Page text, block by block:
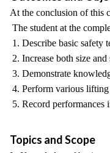
At the conclusion of this
The student at the
1. Describe basic safety
2. Increase both size
3. Demonstrate
4. Perform various lifting
5. Record performances
Topics and Scope